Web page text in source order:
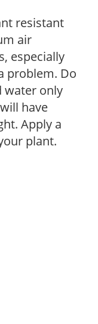
resistant
air
especially
problem. Do
water only
have
Apply a
plant.